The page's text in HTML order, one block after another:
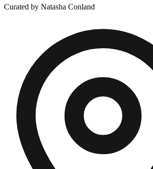
Curated by Natasha Conland